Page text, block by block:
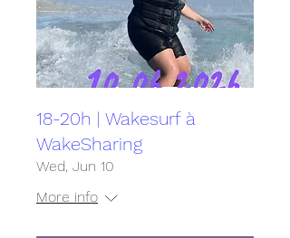
18-20h | Wakesurf à
WakeSharing
Wed, Jun 10
More info